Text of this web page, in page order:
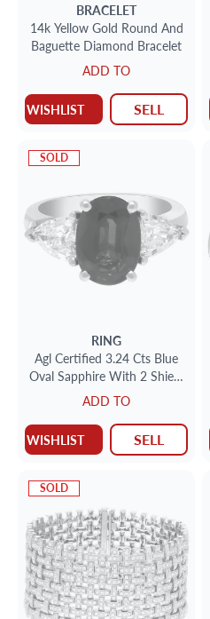
BRACELET
14k Yellow Gold Round And
Baguette Diamond Bracelet
ADD TO
WISHLIST SELL
SOLD
RING
Agl Certified 3.24 Cts Blue
Oval Sapphire With 2 Shield
Cut Diamonds 1.24 Cts
Total Weight
ADD TO
WISHLIST SELL
SOLD